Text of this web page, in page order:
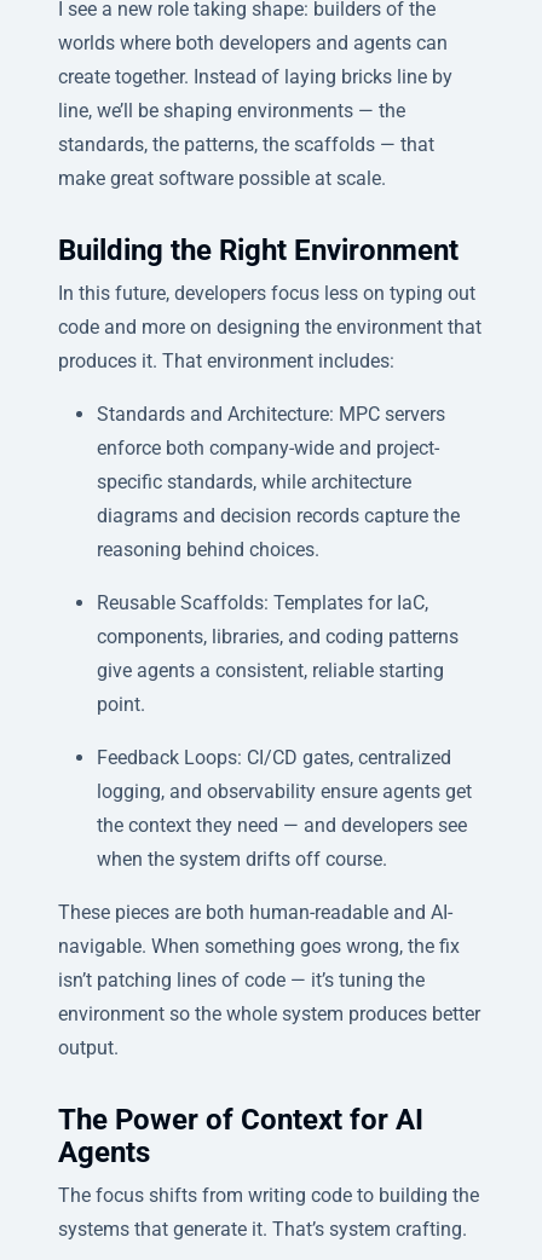
I see a new role taking shape: builders of the
worlds where both developers and agents can
create together. Instead of laying bricks line by
line, we’ll be shaping environments — the
standards, the patterns, the scaffolds — that
make great software possible at scale.
Building the Right Environment
In this future, developers focus less on typing out
code and more on designing the environment that
produces it. That environment includes:
Standards and Architecture: MPC servers
enforce both company-wide and project-
specific standards, while architecture
diagrams and decision records capture the
reasoning behind choices.
Reusable Scaffolds: Templates for IaC,
components, libraries, and coding patterns
give agents a consistent, reliable starting
point.
Feedback Loops: CI/CD gates, centralized
logging, and observability ensure agents get
the context they need — and developers see
when the system drifts off course.
These pieces are both human-readable and AI-
navigable. When something goes wrong, the fix
isn’t patching lines of code — it’s tuning the
environment so the whole system produces better
output.
The Power of Context for AI
Agents
The focus shifts from writing code to building the
systems that generate it. That’s system crafting.